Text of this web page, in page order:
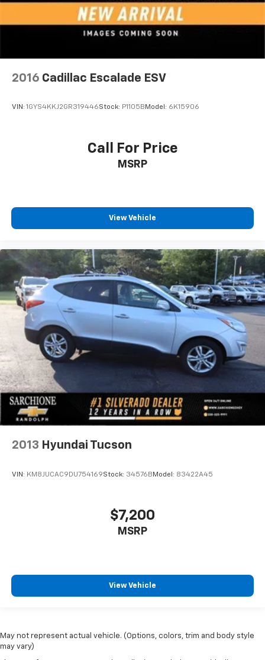
2016 Cadillac Escalade ESV
VIN: 1GYS4KKJ2GR319446Stock: P1105BModel: 6K15906
Call For Price
MSRP
View Vehicle
2013 Hyundai Tucson
VIN: KM8JUCAC9DU754169Stock: 34576B Model: 83422A45
$7,200
MSRP
View Vehicle
May not represent actual vehicle. (Options, colors, trim and body style
may vary)